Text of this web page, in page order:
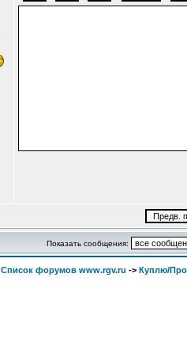
Показать сообщения:
Список форумов www.rgv.ru -> Куплю/